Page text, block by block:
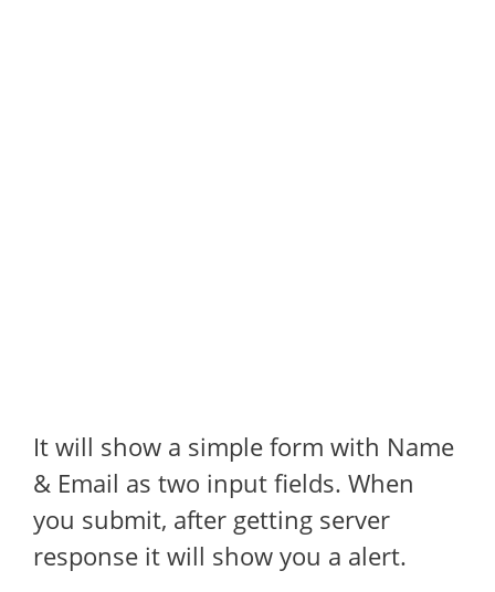
It will show a simple form with Name
& Email as two input fields. When
you submit, after getting server
response it will show you a alert.